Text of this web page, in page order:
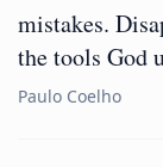
mistakes.
the tools God
Paulo Coelho